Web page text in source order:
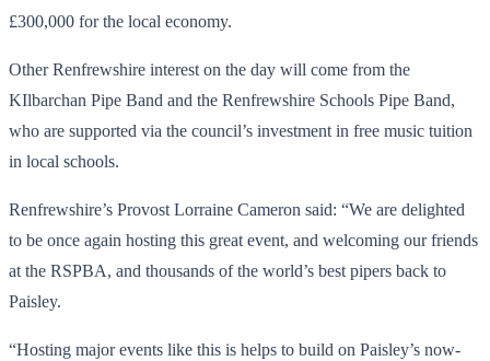
£300,000 for the local economy.
Other Renfrewshire interest on the day will come from the
KIlbarchan Pipe Band and the Renfrewshire Schools Pipe Band,
who are supported via the council’s investment in free music tuition
in local schools.
Renfrewshire’s Provost Lorraine Cameron said: “We are delighted
to be once again hosting this great event, and welcoming our friends
at the RSPBA, and thousands of the world’s best pipers back to
Paisley.
“Hosting major events like this is helps to build on Paisley’s now-